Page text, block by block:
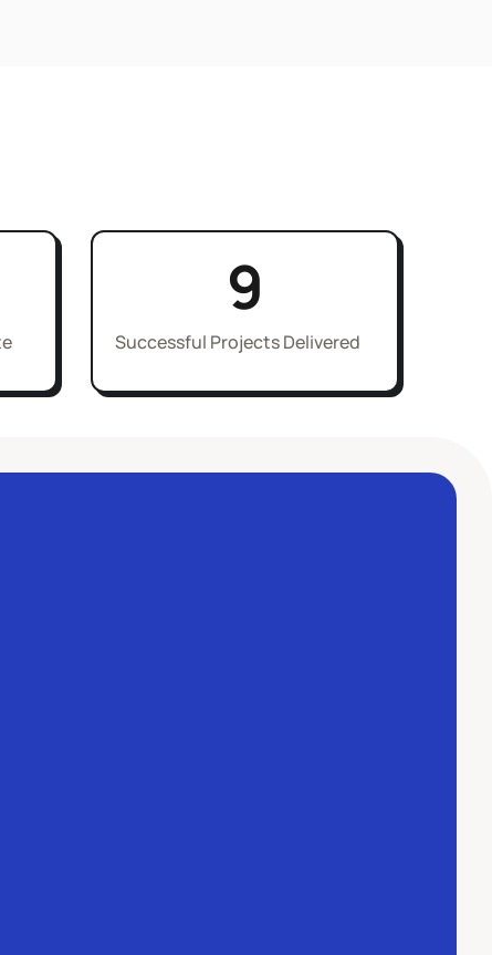
9
Successful Projects Delivered